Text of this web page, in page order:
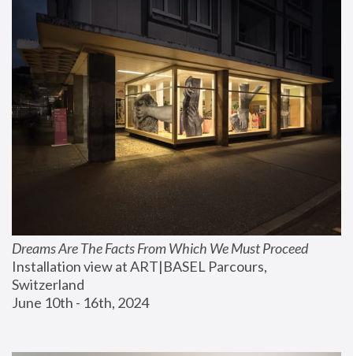
Dreams Are The Facts From Which We Must Proceed
Installation view at ART|BASEL Parcours,
Switzerland
June 10th - 16th, 2024